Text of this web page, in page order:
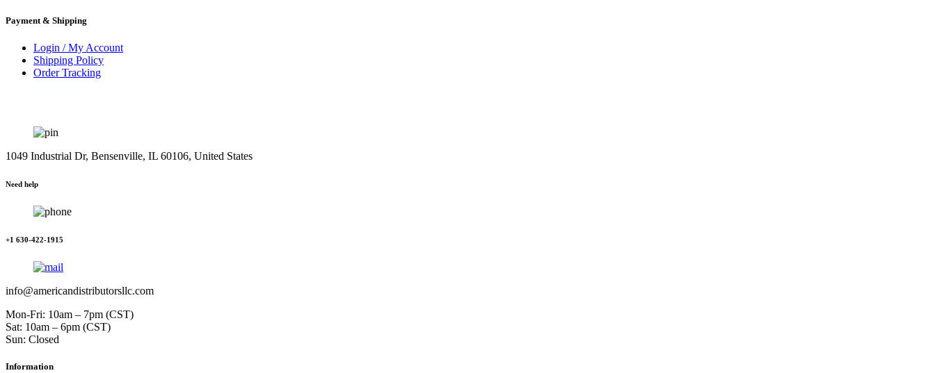
Payment & Shipping
Login / My Account
Shipping Policy
Order Tracking
1049 Industrial Dr, Bensenville, IL 60106, United States
Need help
+1 630-422-1915
info@americandistributorsllc.com
Mon-Fri: 10am – 7pm (CST)
Sat: 10am – 6pm (CST)
Sun: Closed
Information